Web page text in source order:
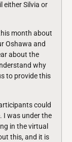
either Silvia or
month about
Oshawa and
about the
why
to provide this
could
I was under the
in the virtual
this, and it is